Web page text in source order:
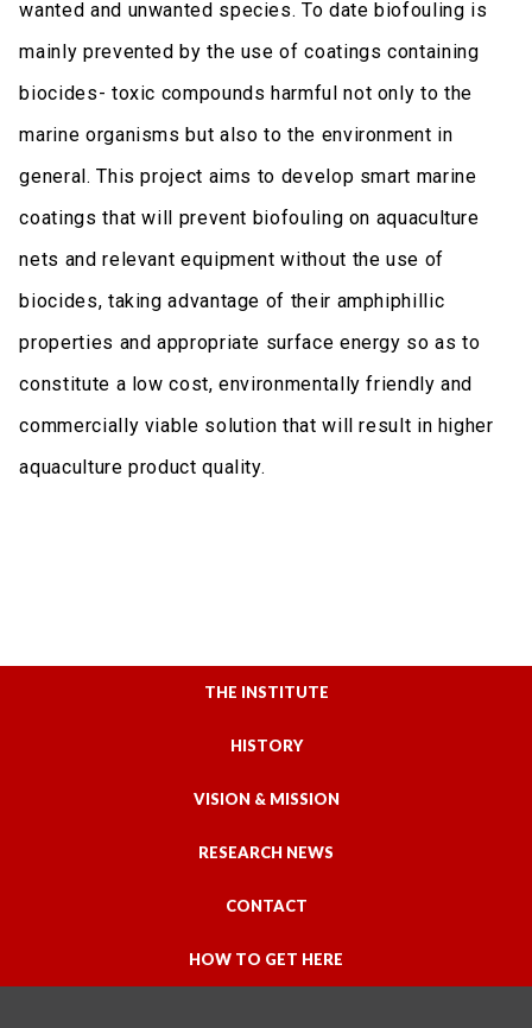
wanted and unwanted species. To date biofouling is
mainly prevented by the use of coatings containing
biocides- toxic compounds harmful not only to the
marine organisms but also to the environment in
general. This project aims to develop smart marine
coatings that will prevent biofouling on aquaculture
nets and relevant equipment without the use of
biocides, taking advantage of their amphiphillic
properties and appropriate surface energy so as to
constitute a low cost, environmentally friendly and
commercially viable solution that will result in higher
aquaculture product quality.
THE INSTITUTE
HISTORY
VISION & MISSION
RESEARCH NEWS
CONTACT
HOW TO GET HERE